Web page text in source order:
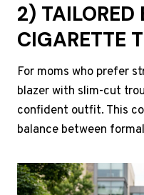
2) TAILORED
CIGARETTE
For moms who prefer
blazer with slim-cut
confident outfit. This
balance between